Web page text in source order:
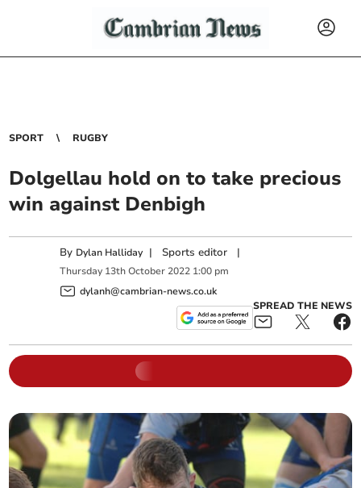
SPORT RUGBY
Dolgellau hold on to take precious
win against Denbigh
By Dylan Halliday | Sports editor |
Thursday 13th October 2022 1:00 pm
dylanh@cambrian-news.co.uk
SPREAD THE NEWS